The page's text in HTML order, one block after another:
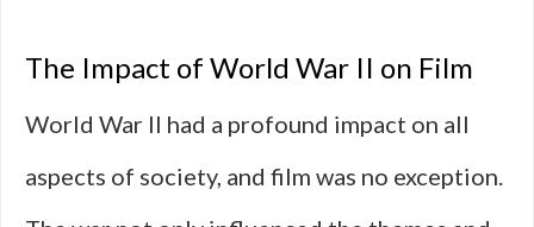
The Impact of World War II on Film
World War II had a profound impact on all
aspects of society, and film was no exception.